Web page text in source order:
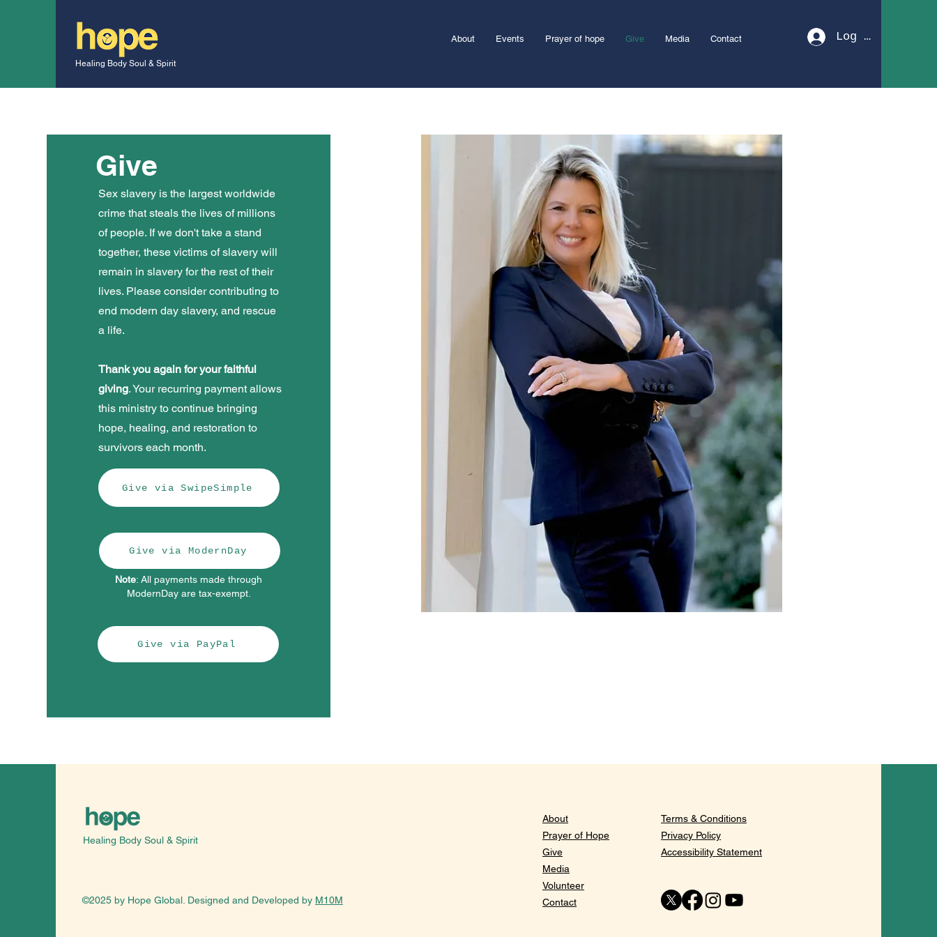
Healing Body Soul & Spirit
About Events Prayer of hope Give Media Contact Log In
Give
Sex slavery is the largest worldwide
crime that steals the lives of millions
of people. If we don't take a stand
together, these victims of slavery will
remain in slavery for the rest of their
lives. Please consider contributing to
end modern day slavery, and rescue
a life.
Thank you again for your faithful
giving. Your recurring payment allows
this ministry to continue bringing
hope, healing, and restoration to
survivors each month.
Give via SwipeSimple
Give via ModernDay
Note: All payments made through
ModernDay are tax-exempt.
Give via PayPal
Healing Body Soul & Spirit
©2025 by Hope Global. Designed and Developed by M10M
About
Prayer of Hope
Give
Media
Volunteer
Contact
Terms & Conditions
Privacy Policy
Accessibility Statement